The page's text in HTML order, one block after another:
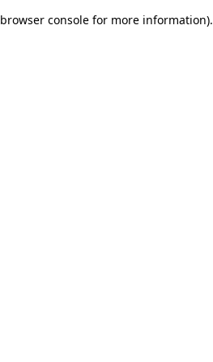
browser console for more information).